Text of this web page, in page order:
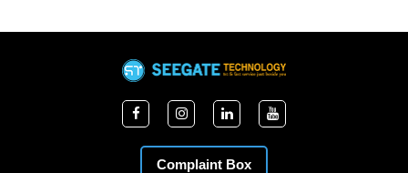
Complaint Box